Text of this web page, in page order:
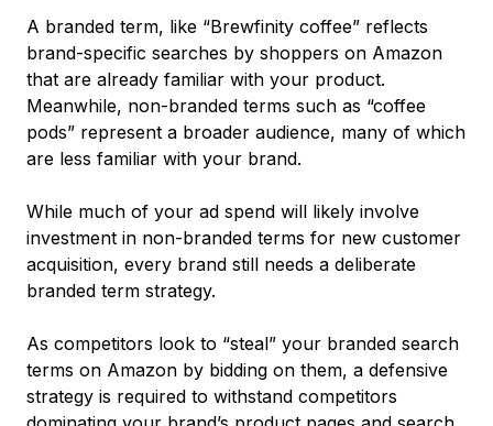
A branded term, like “Brewfinity coffee” reflects
brand-specific searches by shoppers on Amazon
that are already familiar with your product.
Meanwhile, non-branded terms such as “coffee
pods” represent a broader audience, many of which
are less familiar with your brand.
While much of your ad spend will likely involve
investment in non-branded terms for new customer
acquisition, every brand still needs a deliberate
branded term strategy.
As competitors look to “steal” your branded search
terms on Amazon by bidding on them, a defensive
strategy is required to withstand competitors